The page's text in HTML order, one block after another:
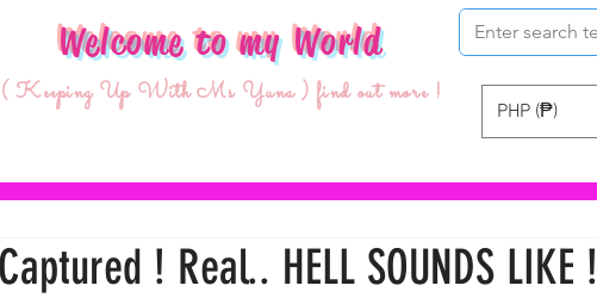
Welcome to my World
( Keeping Up With Ms Yuna ) find out more !
PHP (₱)
! Real.. HELL SOUNDS LIKE !